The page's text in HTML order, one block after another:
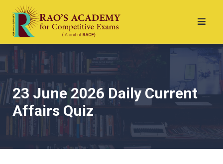
23 June 2026 Daily Current
Affairs Quiz